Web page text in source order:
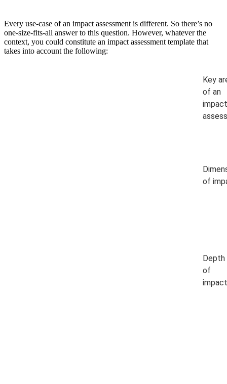
Every use-case of an impact assessment is different. So there’s no
one-size-fits-all answer to this question. However, whatever the
context, you could constitute an impact assessment template that
takes into account the following:
Key
of an
impact
of
Depth
of
impact